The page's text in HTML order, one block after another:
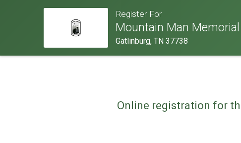
Register For
Mountain Man
Gatlinburg, TN 37738
Online registration for